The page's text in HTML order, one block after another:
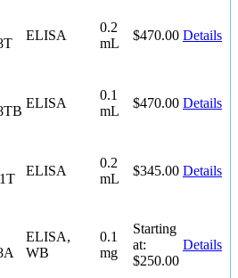
ELISA
0.2
mL
$470.00 Details
ELISA
0.1
mL
$470.00 Details
ELISA
0.2
mL
$345.00 Details
ELISA,
WB
0.1
mg
Starting
at:
$250.00
Details